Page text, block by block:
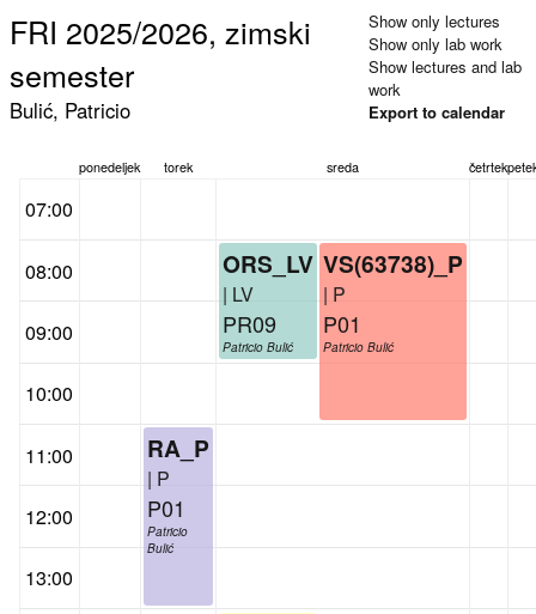
FRI 2025/2026, zimski
semester
Bulić, Patricio
Show only lectures
Show only lab work
Show lectures and lab
work
Export to calendar
ponedeljek torek sreda četrtek
07:00
08:00
09:00
10:00
11:00
12:00
13:00
RA_P
| P
P01
Patricio
Bulić
ORS_LV
| LV
PR09
Patricio Bulić
VS(63738)_P
| P
P01
Patricio Bulić